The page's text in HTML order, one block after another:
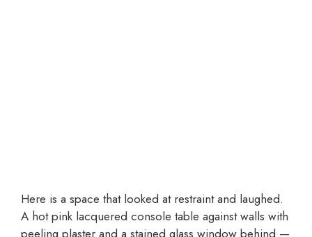
Here is a space that looked at restraint and laughed.
A hot pink lacquered console table against walls with
peeling plaster and a stained glass window behind —